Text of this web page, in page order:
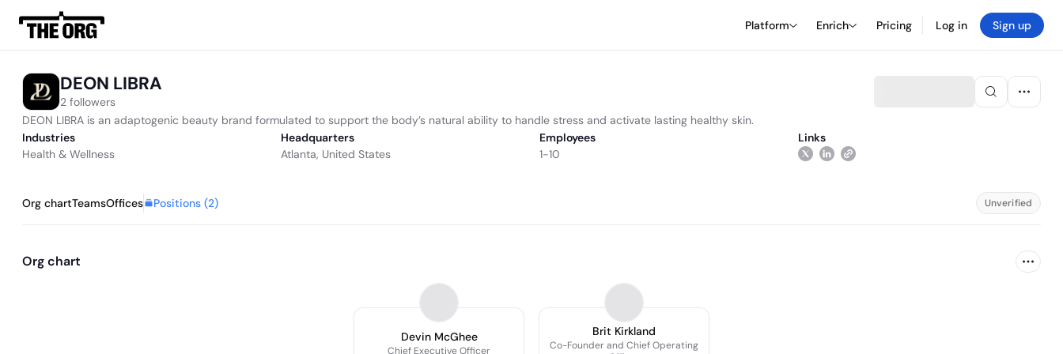
Platform Enrich Pricing Log in Sign up
DEON LIBRA
2 followers
DEON LIBRA is an adaptogenic beauty brand formulated to support the body’s natural ability to handle stress and activate lasting healthy skin.
Industries
Health & Wellness
Headquarters
Atlanta, United States
Employees
1-10
Links
Org chartTeamsOffices Positions (2) Unverified
Org chart
Devin McGhee
Chief Executive Officer
Brit Kirkland
Co-Founder and Chief Operating